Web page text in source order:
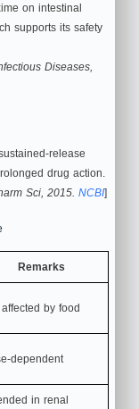
on intestinal
supports its safety
Diseases,
release
drug action.
Sci, 2015. NCBI]
Remarks
by food
dependent
in renal